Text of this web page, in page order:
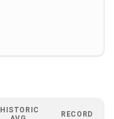
HISTORIC
RECORD